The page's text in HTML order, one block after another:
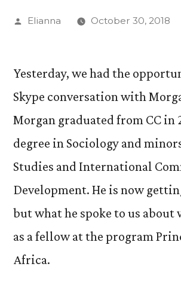
Posted
Elianna October 30, 2018
Yesterday, we had the
Skype conversation with
Morgan graduated from CC in
degree in Sociology and
Studies and International
Development. He is now
but what he spoke to us about
as a fellow at the program
Africa.